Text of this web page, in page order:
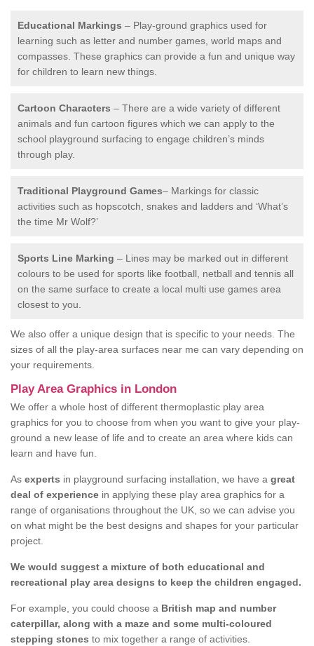
Educational Markings – Play-ground graphics used for
learning such as letter and number games, world maps and
compasses. These graphics can provide a fun and unique way
for children to learn new things.
Cartoon Characters – There are a wide variety of different
animals and fun cartoon figures which we can apply to the
school playground surfacing to engage children’s minds
through play.
Traditional Playground Games– Markings for classic
activities such as hopscotch, snakes and ladders and ‘What’s
the time Mr Wolf?’
Sports Line Marking – Lines may be marked out in different
colours to be used for sports like football, netball and tennis all
on the same surface to create a local multi use games area
closest to you.
We also offer a unique design that is specific to your needs. The
sizes of all the play-area surfaces near me can vary depending on
your requirements.
Play Area Graphics in London
We offer a whole host of different thermoplastic play area
graphics for you to choose from when you want to give your play-
ground a new lease of life and to create an area where kids can
learn and have fun.
As experts in playground surfacing installation, we have a great
deal of experience in applying these play area graphics for a
range of organisations throughout the UK, so we can advise you
on what might be the best designs and shapes for your particular
project.
We would suggest a mixture of both educational and
recreational play area designs to keep the children engaged.
For example, you could choose a British map and number
caterpillar, along with a maze and some multi-coloured
stepping stones to mix together a range of activities.